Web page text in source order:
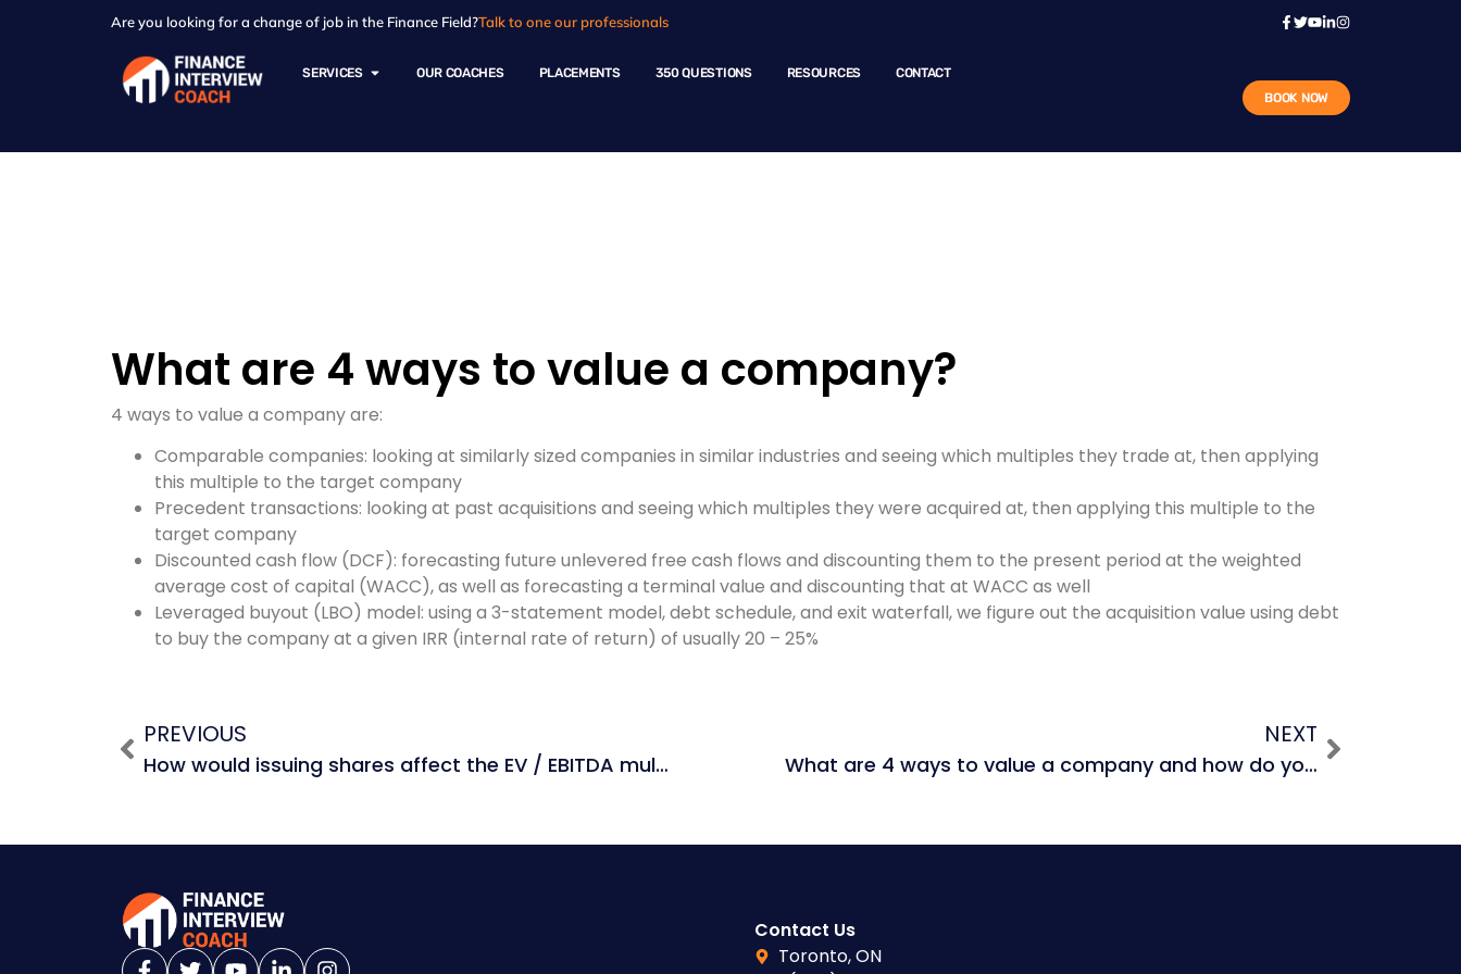
Are you looking for a change of job in the Finance Field?Talk to one our professionals
SERVICES OUR COACHES PLACEMENTS 350 QUESTIONS RESOURCES
CONTACT
BOOK NOW
What are 4 ways to value a company?
4 ways to value a company are:
Comparable companies: looking at similarly sized companies in similar industries and seeing which multiples they trade at, then applying
this multiple to the target company
Precedent transactions: looking at past acquisitions and seeing which multiples they were acquired at, then applying this multiple to the
target company
Discounted cash flow (DCF): forecasting future unlevered free cash flows and discounting them to the present period at the weighted
average cost of capital (WACC), as well as forecasting a terminal value and discounting that at WACC as well
Leveraged buyout (LBO) model: using a 3-statement model, debt schedule, and exit waterfall, we figure out the acquisition value using debt
to buy the company at a given IRR (internal rate of return) of usually 20 – 25%
PREVIOUS
How would issuing shares affect the EV / EBITDA multiple?
NEXT
What are 4 ways to value a company and how do you rank them in terms of valuation?
Contact Us
Toronto, ON